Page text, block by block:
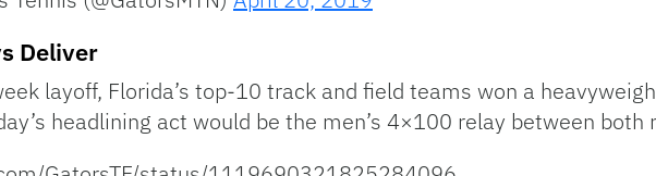
Deliver
layoff, Florida’s top-10 track and field teams won a
headlining act would be the men’s 4×100 relay between both